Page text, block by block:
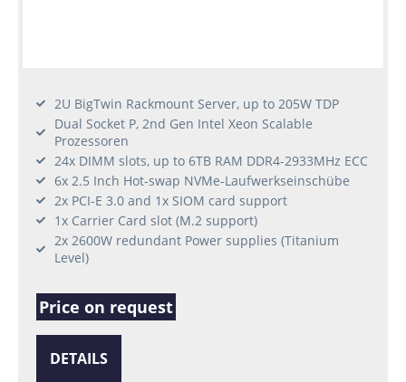
2U BigTwin Rackmount Server, up to 205W TDP
Dual Socket P, 2nd Gen Intel Xeon Scalable
Prozessoren
24x DIMM slots, up to 6TB RAM DDR4-2933MHz ECC
6x 2.5 Inch Hot-swap NVMe-Laufwerkseinschübe
2x PCI-E 3.0 and 1x SIOM card support
1x Carrier Card slot (M.2 support)
2x 2600W redundant Power supplies (Titanium
Level)
Price on request
DETAILS